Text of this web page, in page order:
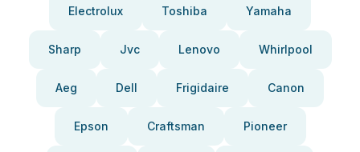
Electrolux Toshiba Yamaha
Sharp Jvc Lenovo Whirlpool
Aeg Dell Frigidaire Canon
Epson Craftsman Pioneer